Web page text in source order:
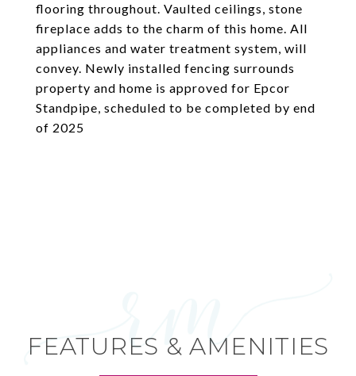
flooring throughout. Vaulted ceilings, stone
fireplace adds to the charm of this home. All
appliances and water treatment system, will
convey. Newly installed fencing surrounds
property and home is approved for Epcor
Standpipe, scheduled to be completed by end
of 2025
FEATURES & AMENITIES